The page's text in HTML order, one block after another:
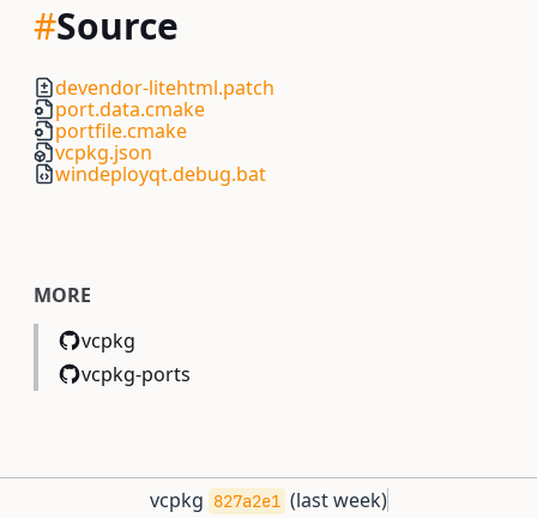
#Source
devendor-litehtml.patch
port.data.cmake
portfile.cmake
vcpkg.json
windeployqt.debug.bat
MORE
vcpkg
vcpkg-ports
vcpkg 827a2e1 (last week)